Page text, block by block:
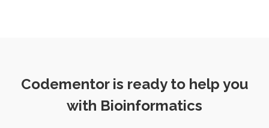
Codementor is ready to help you
with Bioinformatics